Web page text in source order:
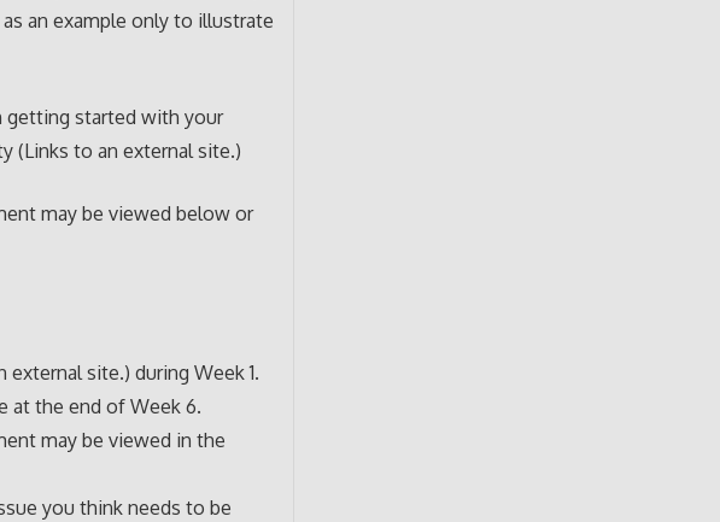
an example only to illustrate
getting started with your
(Links to an external site.)
may be viewed below or
site.) during Week 1.
at the end of Week 6.
may be viewed in the
you think needs to be